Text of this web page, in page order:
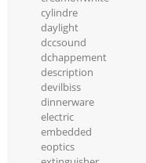
cylindre
daylight
dccsound
dchappement
description
devilbiss
dinnerware
electric
embedded
eoptics